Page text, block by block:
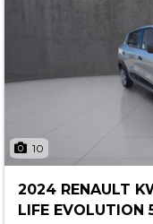
10
2024 RENAULT
LIFE EVOLUTION
News
Social Community
4x4 News
4x4 Driver
About Halfway
Our History
Find a Dealership
Contact us